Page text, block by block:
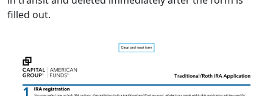
filled out.